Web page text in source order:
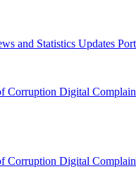
and Statistics Updates
Corruption Digital
Corruption Digital